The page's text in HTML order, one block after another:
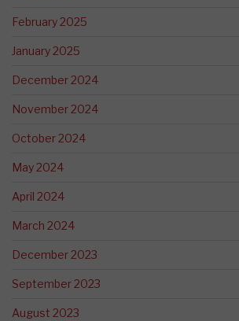
February 2025
January 2025
December 2024
November 2024
October 2024
May 2024
April 2024
March 2024
December 2023
September 2023
August 2023